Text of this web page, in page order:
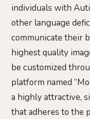
individuals with
other language
communicate their
highest quality
be customized
platform named
a highly attractive,
that adheres to the